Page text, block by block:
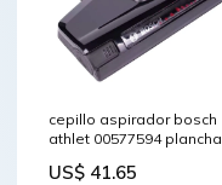
cepillo aspirador bosch
athlet 00577594 plancha
US$ 41.65